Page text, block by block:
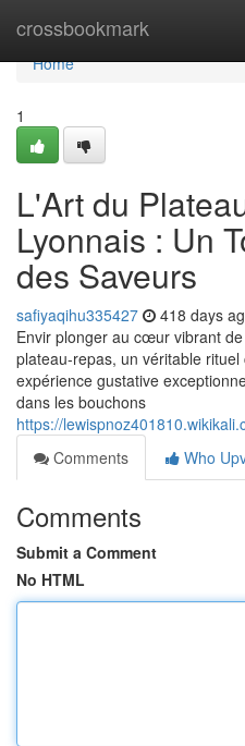
crossbookmark
Home
Home
1
L'Art du
Lyonnais : Un
des Saveurs
safiyaqihu335427 418 days
Envir plonger au cœur vibrant
plateau-repas, un véritable
expérience gustative
dans les bouchons
https://
Comments
Who
Comments
Submit a Comment
No HTML